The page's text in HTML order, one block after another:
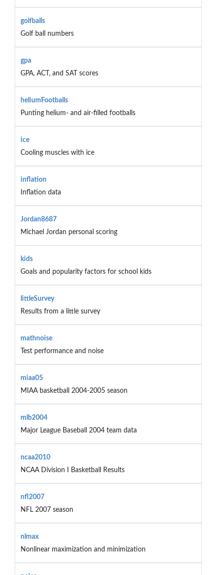
golfballs
Golf ball numbers
gpa
GPA, ACT, and SAT scores
heliumFootballs
Punting helium- and air-filled footballs
ice
Cooling muscles with ice
inflation
Inflation data
Jordan8687
Michael Jordan personal scoring
kids
Goals and popularity factors for school kids
littleSurvey
Results from a little survey
mathnoise
Test performance and noise
miaa05
MIAA basketball 2004-2005 season
mlb2004
Major League Baseball 2004 team data
ncaa2010
NCAA Division I Basketball Results
nfl2007
NFL 2007 season
nlmax
Nonlinear maximization and minimization